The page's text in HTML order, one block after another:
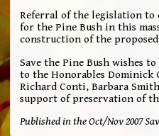
Referral of the legislation
for the Pine Bush in this
construction of the
Save the Pine Bush wishes
to the Honorables Dominick
Richard Conti, Barbara
support of preservation of
Published in the Oct/Nov 2007